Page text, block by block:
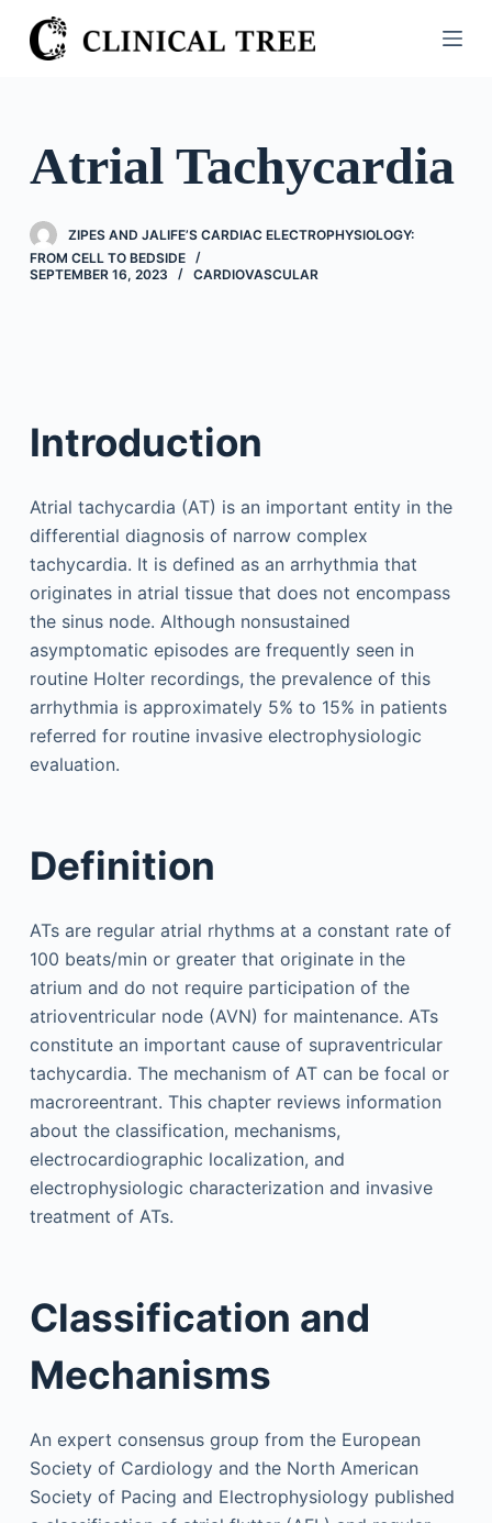
S
k
o
n
Atrial Tachycardia
ZIPES AND JALIFE’S CARDIAC ELECTROPHYSIOLOGY:
FROM CELL TO BEDSIDE
SEPTEMBER 16, 2023
CARDIOVASCULAR
Introduction
Atrial tachycardia (AT) is an important entity in the
differential diagnosis of narrow complex
tachycardia. It is defined as an arrhythmia that
originates in atrial tissue that does not encompass
the sinus node. Although nonsustained
asymptomatic episodes are frequently seen in
routine Holter recordings, the prevalence of this
arrhythmia is approximately 5% to 15% in patients
referred for routine invasive electrophysiologic
evaluation.
Definition
ATs are regular atrial rhythms at a constant rate of
100 beats/min or greater that originate in the
atrium and do not require participation of the
atrioventricular node (AVN) for maintenance. ATs
constitute an important cause of supraventricular
tachycardia. The mechanism of AT can be focal or
macroreentrant. This chapter reviews information
about the classification, mechanisms,
electrocardiographic localization, and
electrophysiologic characterization and invasive
treatment of ATs.
Classification and
Mechanisms
An expert consensus group from the European
Society of Cardiology and the North American
Society of Pacing and Electrophysiology published